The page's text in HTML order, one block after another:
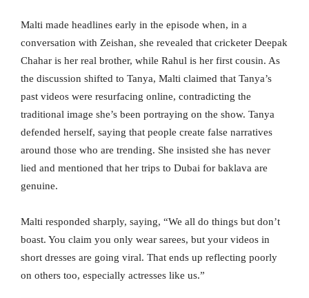
Malti made headlines early in the episode when, in a
conversation with Zeishan, she revealed that cricketer Deepak
Chahar is her real brother, while Rahul is her first cousin. As
the discussion shifted to Tanya, Malti claimed that Tanya’s
past videos were resurfacing online, contradicting the
traditional image she’s been portraying on the show. Tanya
defended herself, saying that people create false narratives
around those who are trending. She insisted she has never
lied and mentioned that her trips to Dubai for baklava are
genuine.
Malti responded sharply, saying, “We all do things but don’t
boast. You claim you only wear sarees, but your videos in
short dresses are going viral. That ends up reflecting poorly
on others too, especially actresses like us.”